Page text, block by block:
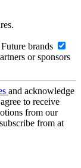
brands
or sponsors
and acknowledge
to receive
from our
from at